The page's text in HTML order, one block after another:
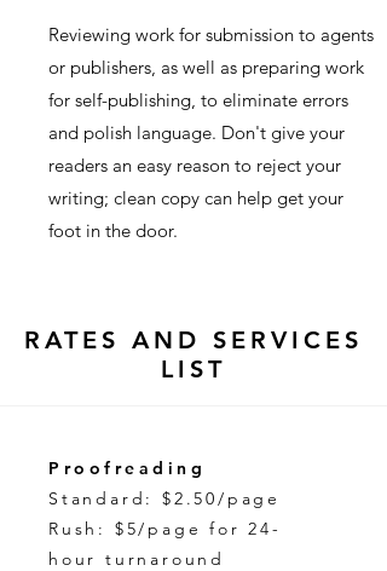
Reviewing work for submission to agents
or publishers, as well as preparing work
for self-publishing, to eliminate errors
and polish language. Don't give your
readers an easy reason to reject your
writing; clean copy can help get your
foot in the door.
RATES AND SERVICES
LIST
Proofreading
Standard: $2.50/page
Rush: $5/page for 24-
hour turnaround